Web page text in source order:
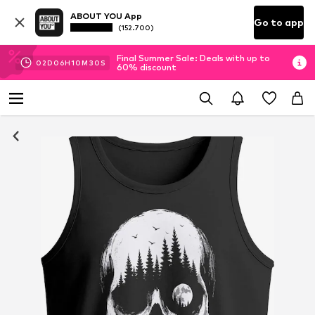
ABOUT YOU App
(152.700) Go to app
02D 06H10M 29 S
Final Summer Sale: Deals with up to
60% discount